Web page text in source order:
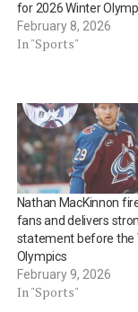
for 2026 Winter
February 8, 2026
In "Sports"
Nathan MacKinnon
fans and delivers
statement before the
Olympics
February 9, 2026
In "Sports"